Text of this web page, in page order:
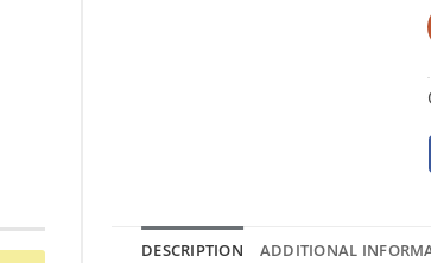
DESCRIPTION ADDITIONAL